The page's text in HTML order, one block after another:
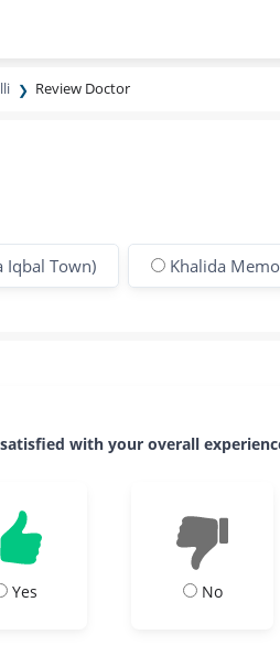
Review Doctor
Iqbal Town) Khalida
with your overall
Yes No